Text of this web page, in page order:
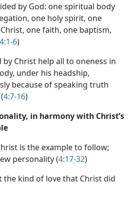
by God: one spiritual body
one holy spirit, one
one faith, one baptism,
4:1-6)
Christ help all to oneness in
under his headship,
because of speaking truth
4:7-16)
in harmony with Christ’s
is the example to follow;
personality (4:17-32)
the kind of love that Christ did